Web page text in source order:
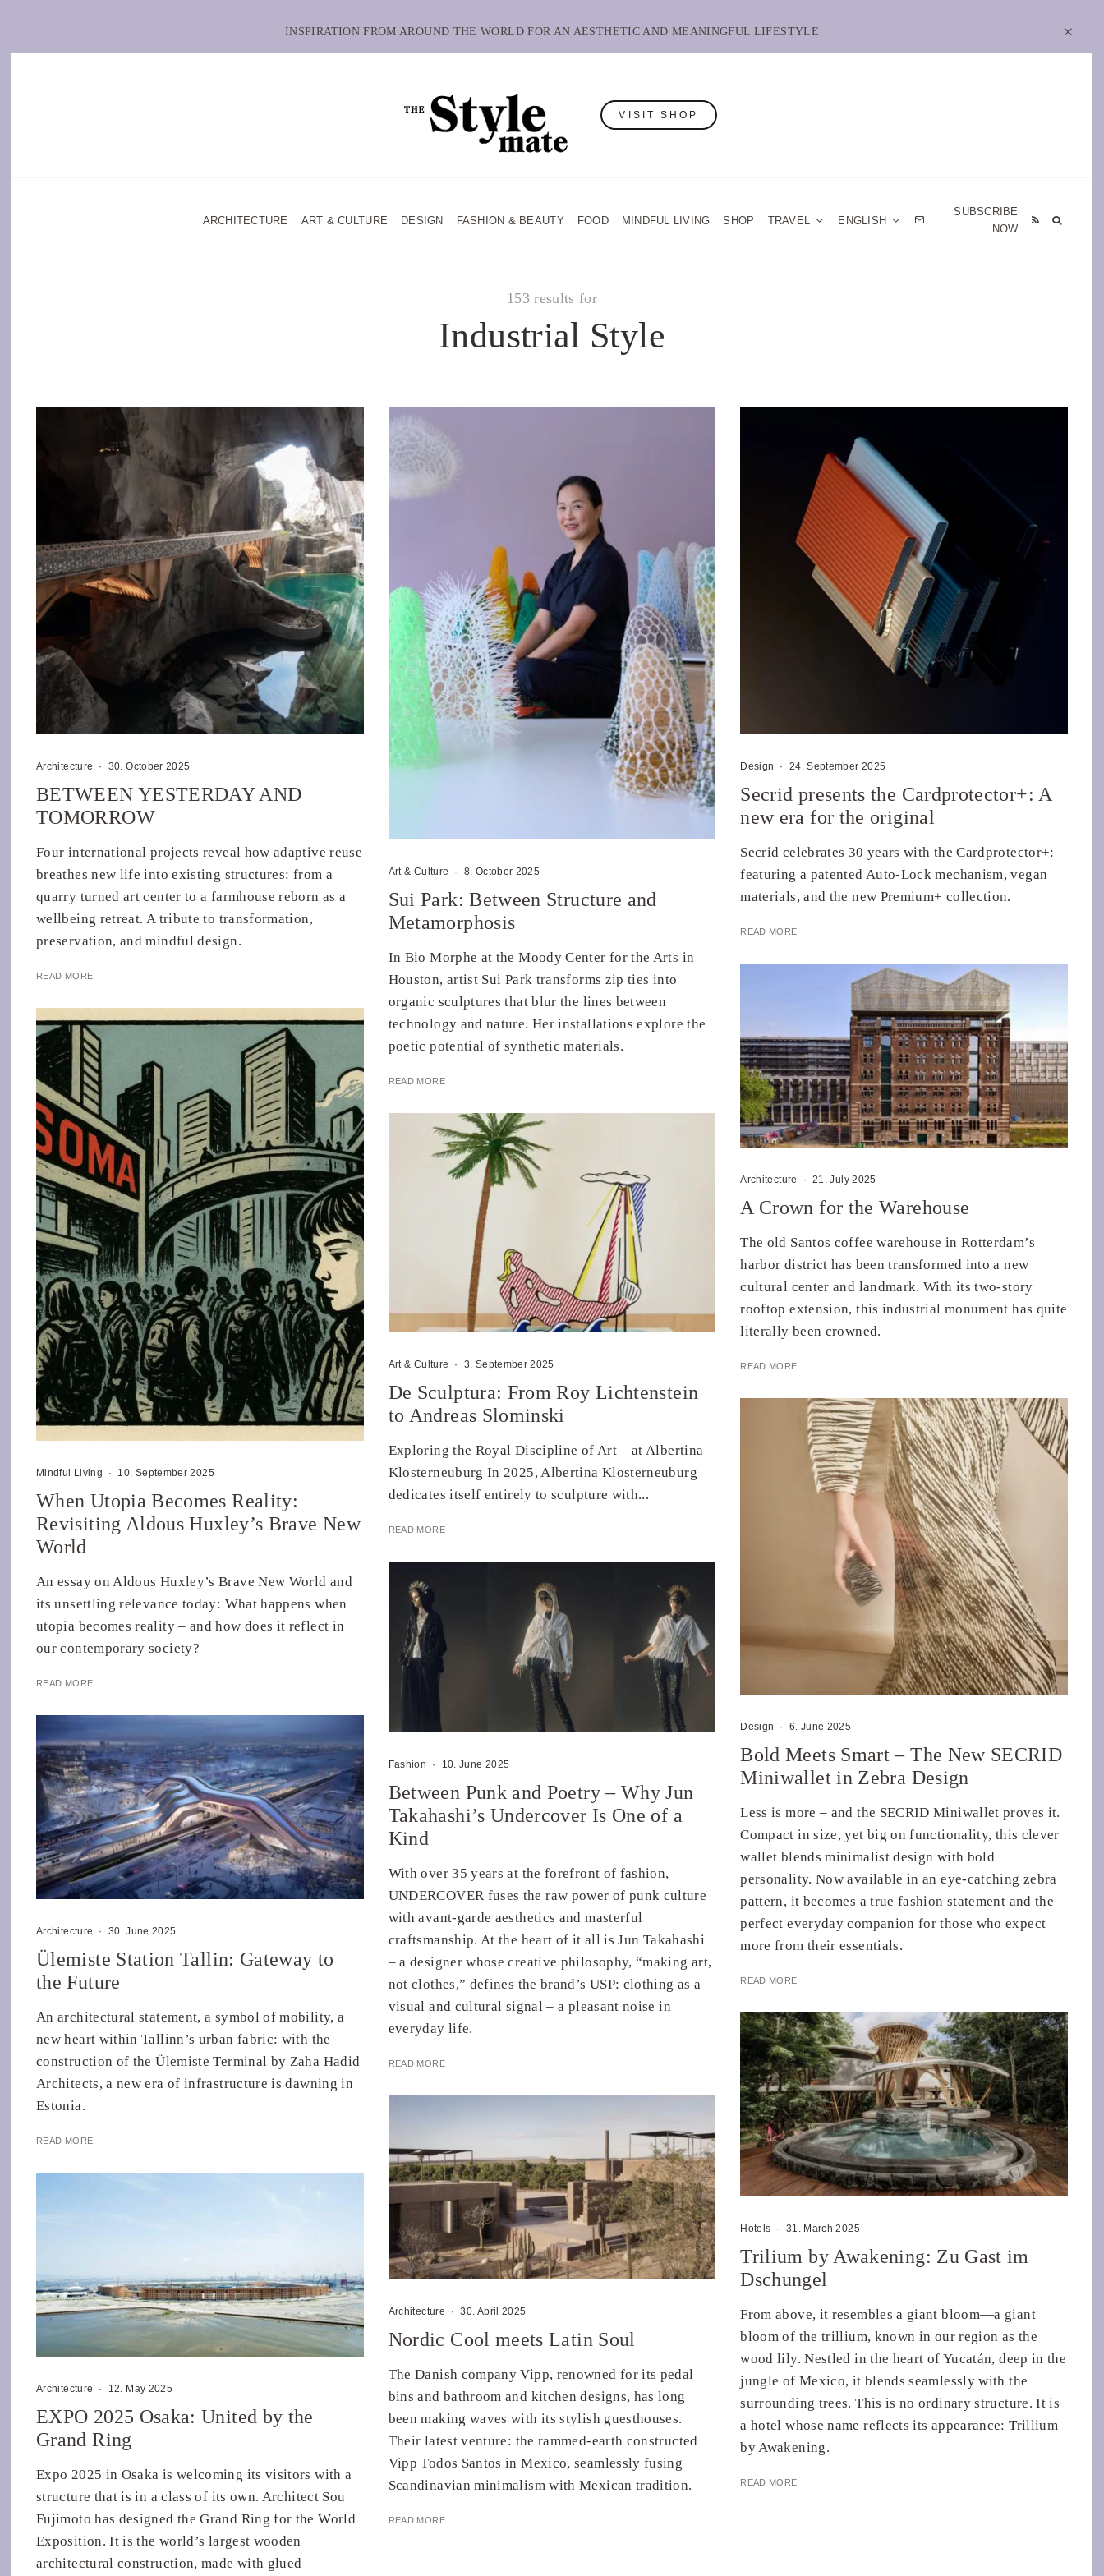
INSPIRATION FROM AROUND THE WORLD FOR AN AESTHETIC AND MEANINGFUL LIFESTYLE
VISIT SHOP
ARCHITECTURE ART & CULTURE DESIGN FASHION & BEAUTY FOOD MINDFUL LIVING SHOP TRAVEL ENGLISH
SUBSCRIBE
NOW
153 results for
Industrial Style
Architecture · 30. October 2025
BETWEEN YESTERDAY AND
TOMORROW
Four international projects reveal how adaptive reuse
breathes new life into existing structures: from a
quarry turned art center to a farmhouse reborn as a
wellbeing retreat. A tribute to transformation,
preservation, and mindful design.
READ MORE
Mindful Living · 10. September 2025
When Utopia Becomes Reality:
Revisiting Aldous Huxley’s Brave New
World
An essay on Aldous Huxley’s Brave New World and
its unsettling relevance today: What happens when
utopia becomes reality – and how does it reflect in
our contemporary society?
READ MORE
Architecture · 30. June 2025
Ülemiste Station Tallin: Gateway to
the Future
An architectural statement, a symbol of mobility, a
new heart within Tallinn’s urban fabric: with the
construction of the Ülemiste Terminal by Zaha Hadid
Architects, a new era of infrastructure is dawning in
Estonia.
READ MORE
Architecture · 12. May 2025
EXPO 2025 Osaka: United by the
Grand Ring
Expo 2025 in Osaka is welcoming its visitors with a
structure that is in a class of its own. Architect Sou
Fujimoto has designed the Grand Ring for the World
Exposition. It is the world’s largest wooden
architectural construction, made with glued
Art & Culture · 8. October 2025
Sui Park: Between Structure and
Metamorphosis
In Bio Morphe at the Moody Center for the Arts in
Houston, artist Sui Park transforms zip ties into
organic sculptures that blur the lines between
technology and nature. Her installations explore the
poetic potential of synthetic materials.
READ MORE
Art & Culture · 3. September 2025
De Sculptura: From Roy Lichtenstein
to Andreas Slominski
Exploring the Royal Discipline of Art – at Albertina
Klosterneuburg In 2025, Albertina Klosterneuburg
dedicates itself entirely to sculpture with...
READ MORE
Fashion · 10. June 2025
Between Punk and Poetry – Why Jun
Takahashi’s Undercover Is One of a
Kind
With over 35 years at the forefront of fashion,
UNDERCOVER fuses the raw power of punk culture
with avant-garde aesthetics and masterful
craftsmanship. At the heart of it all is Jun Takahashi
– a designer whose creative philosophy, “making art,
not clothes,” defines the brand’s USP: clothing as a
visual and cultural signal – a pleasant noise in
everyday life.
READ MORE
Architecture · 30. April 2025
Nordic Cool meets Latin Soul
The Danish company Vipp, renowned for its pedal
bins and bathroom and kitchen designs, has long
been making waves with its stylish guesthouses.
Their latest venture: the rammed-earth constructed
Vipp Todos Santos in Mexico, seamlessly fusing
Scandinavian minimalism with Mexican tradition.​
READ MORE
Design · 24. September 2025
Secrid presents the Cardprotector+: A
new era for the original
Secrid celebrates 30 years with the Cardprotector+:
featuring a patented Auto-Lock mechanism, vegan
materials, and the new Premium+ collection.
READ MORE
Architecture · 21. July 2025
A Crown for the Warehouse
The old Santos coffee warehouse in Rotterdam’s
harbor district has been transformed into a new
cultural center and landmark. With its two-story
rooftop extension, this industrial monument has quite
literally been crowned.
READ MORE
Design · 6. June 2025
Bold Meets Smart – The New SECRID
Miniwallet in Zebra Design
Less is more – and the SECRID Miniwallet proves it.
Compact in size, yet big on functionality, this clever
wallet blends minimalist design with bold
personality. Now available in an eye-catching zebra
pattern, it becomes a true fashion statement and the
perfect everyday companion for those who expect
more from their essentials.
READ MORE
Hotels · 31. March 2025
Trilium by Awakening: Zu Gast im
Dschungel
From above, it resembles a giant bloom—a giant
bloom of the trillium, known in our region as the
wood lily. Nestled in the heart of Yucatán, deep in the
jungle of Mexico, it blends seamlessly with the
surrounding trees. This is no ordinary structure. It is
a hotel whose name reflects its appearance: Trillium
by Awakening.
READ MORE